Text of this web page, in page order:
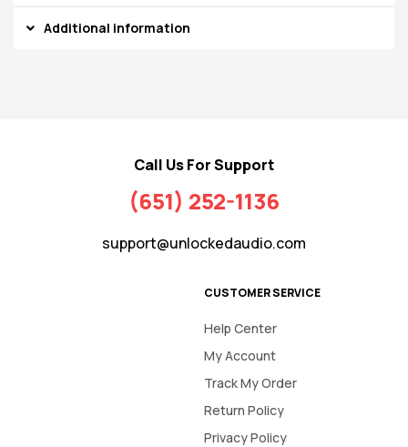
Additional information
Call Us For Support
(651) 252-1136
support@unlockedaudio.com
CUSTOMER SERVICE
Help Center
My Account
Track My Order
Return Policy
Privacy Policy